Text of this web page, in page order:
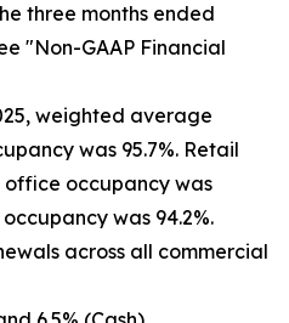
three months ended
"Non-GAAP Financial
weighted average
was 95.7%. Retail
office occupancy was
was 94.2%.
across all commercial